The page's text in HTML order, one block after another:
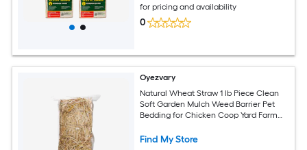
for pricing and availability
0
Oyezvary
Natural Wheat Straw 1 lb Piece Clean
Soft Garden Mulch Weed Barrier Pet
Bedding for Chicken Coop Yard Farm
Find My Store